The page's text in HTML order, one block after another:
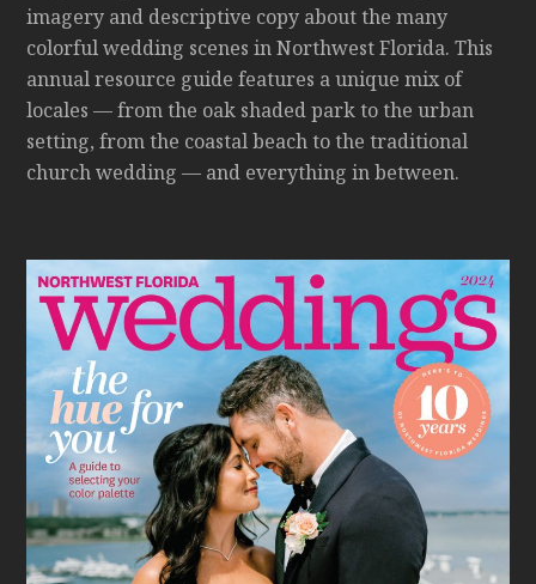
imagery and descriptive copy about the many
colorful wedding scenes in Northwest Florida. This
annual resource guide features a unique mix of
locales — from the oak shaded park to the urban
setting, from the coastal beach to the traditional
church wedding — and everything in between.